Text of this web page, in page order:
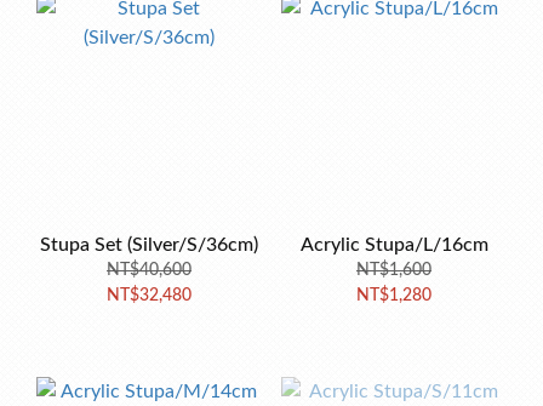
Stupa Set (Silver/S/36cm)
NT$40,600
NT$32,480
Acrylic Stupa/L/16cm
NT$1,600
NT$1,280